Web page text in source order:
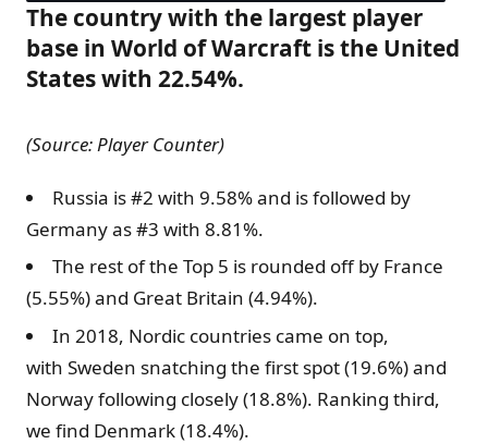
The country with the largest player
base in World of Warcraft is the United
States with 22.54%.
(Source: Player Counter)
Russia is #2 with 9.58% and is followed by
Germany as #3 with 8.81%.
The rest of the Top 5 is rounded off by France
(5.55%) and Great Britain (4.94%).
In 2018, Nordic countries came on top,
with Sweden snatching the first spot (19.6%) and
Norway following closely (18.8%). Ranking third,
we find Denmark (18.4%).